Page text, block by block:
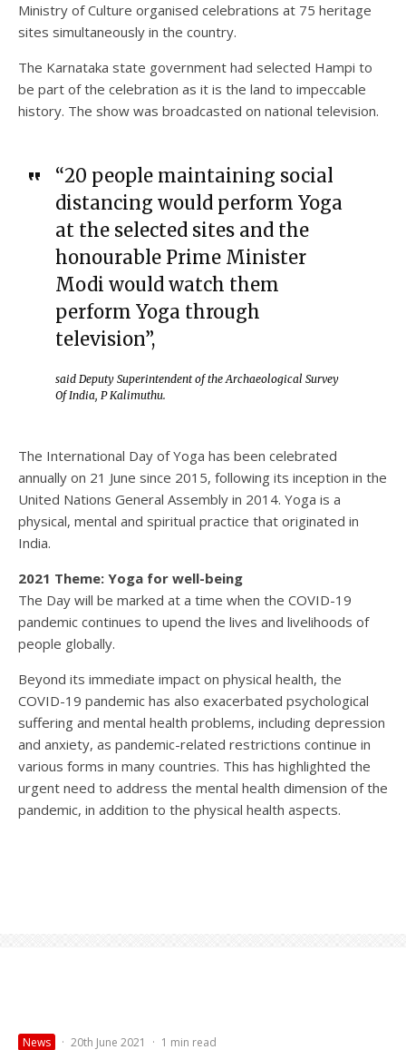
Ministry of Culture organised celebrations at 75 heritage
sites simultaneously in the country.
The Karnataka state government had selected Hampi to
be part of the celebration as it is the land to impeccable
history. The show was broadcasted on national television.
“20 people maintaining social
distancing would perform Yoga
at the selected sites and the
honourable Prime Minister
Modi would watch them
perform Yoga through
television”,
said Deputy Superintendent of the Archaeological Survey
Of India, P Kalimuthu.
The International Day of Yoga has been celebrated
annually on 21 June since 2015, following its inception in the
United Nations General Assembly in 2014. Yoga is a
physical, mental and spiritual practice that originated in
India.
2021 Theme: Yoga for well-being
The Day will be marked at a time when the COVID-19
pandemic continues to upend the lives and livelihoods of
people globally.
Beyond its immediate impact on physical health, the
COVID-19 pandemic has also exacerbated psychological
suffering and mental health problems, including depression
and anxiety, as pandemic-related restrictions continue in
various forms in many countries. This has highlighted the
urgent need to address the mental health dimension of the
pandemic, in addition to the physical health aspects.
News · 20th June 2021 · 1 min read